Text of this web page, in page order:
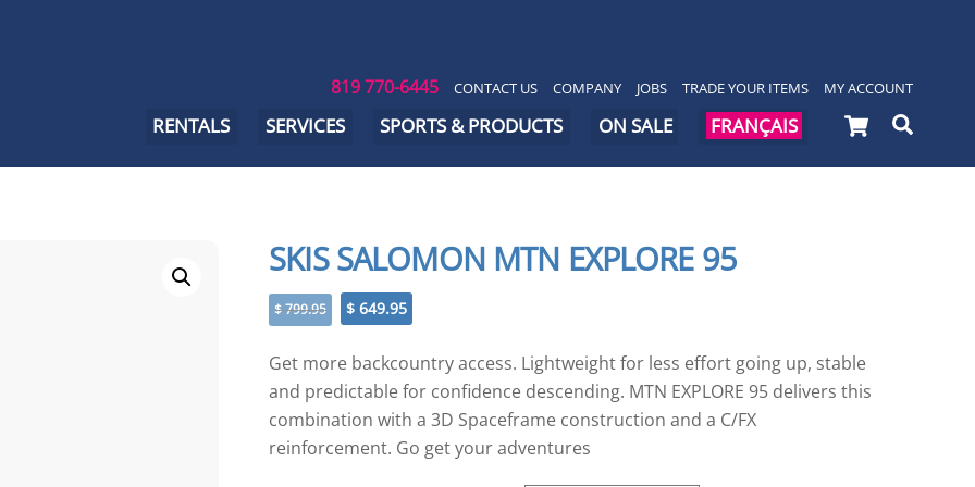
819 770-6445 CONTACT US COMPANY JOBS TRADE YOUR ITEMS MY ACCOUNT
Cart
RENTALS SERVICES SPORTS & PRODUCTS ON SALE FRANÇAIS
SKIS SALOMON MTN EXPLORE 95
$799.95
Original
price
was:
$ 799.95.
$ 649.95
price
is:
$ 649.95.
Get more backcountry access. Lightweight for less effort going up, stable
and predictable for confidence descending. MTN EXPLORE 95 delivers this
combination with a 3D Spaceframe construction and a C/FX
reinforcement. Go get your adventures